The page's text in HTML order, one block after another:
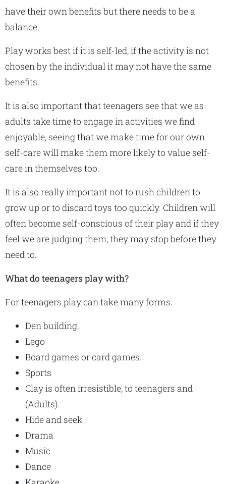
have their own benefits but there needs to be a
balance.
Play works best if it is self-led, if the activity is not
chosen by the individual it may not have the same
benefits.
It is also important that teenagers see that we as
adults take time to engage in activities we find
enjoyable, seeing that we make time for our own
self-care will make them more likely to value self-
care in themselves too.
It is also really important not to rush children to
grow up or to discard toys too quickly. Children will
often become self-conscious of their play and if they
feel we are judging them, they may stop before they
need to.
What do teenagers play with?
For teenagers play can take many forms.
Den building.
Lego
Board games or card games.
Sports
Clay is often irresistible, to teenagers and
(Adults).
Hide and seek
Drama
Music
Dance